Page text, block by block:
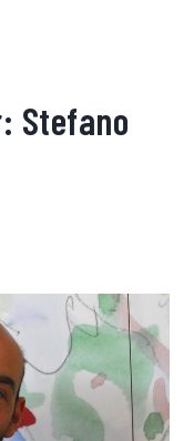
Stefano